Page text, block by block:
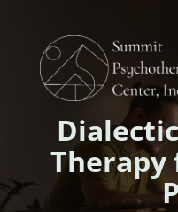
Therapy